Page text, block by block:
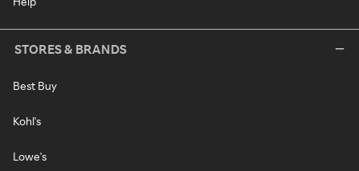
STORES & BRANDS
Best Buy
Kohl's
Lowe's